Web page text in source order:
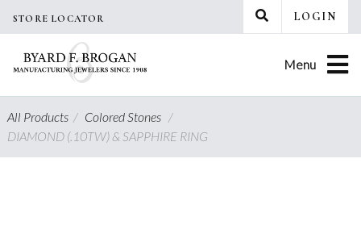
STORE LOCATOR LOGIN
Menu
All Products/ Colored Stones /
DIAMOND (.10TW) & SAPPHIRE RING